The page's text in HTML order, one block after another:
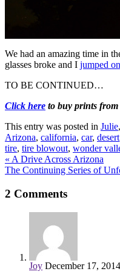
We had an amazing time in
glasses broke and I jumped
TO BE CONTINUED…
Click here to buy prints from
This entry was posted in Julie,
Arizona, california, car, desert
tire, tire blowout, wonder
« A Drive Across Arizona
The Continuing Series of
2 Comments
Joy December 17,